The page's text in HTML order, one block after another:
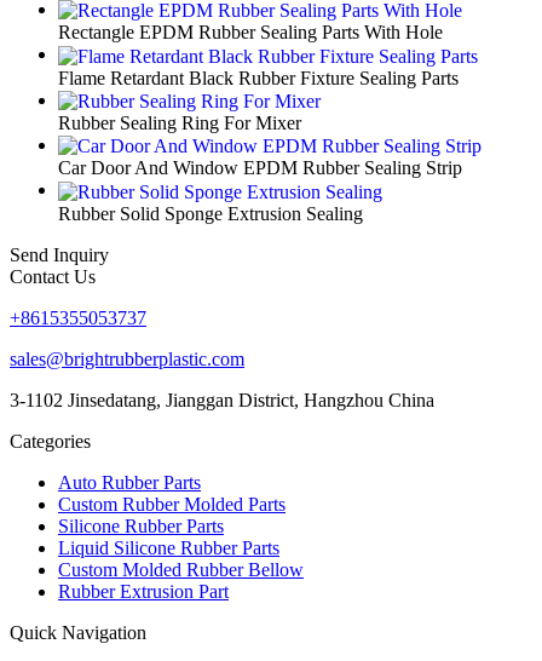
Rectangle EPDM Rubber Sealing Parts With Hole
Flame Retardant Black Rubber Fixture Sealing Parts
Rubber Sealing Ring For Mixer
Car Door And Window EPDM Rubber Sealing Strip
Rubber Solid Sponge Extrusion Sealing
Send Inquiry
Contact Us
+8615355053737
sales@brightrubberplastic.com
3-1102 Jinsedatang, Jianggan District, Hangzhou China
Categories
Auto Rubber Parts
Custom Rubber Molded Parts
Silicone Rubber Parts
Liquid Silicone Rubber Parts
Custom Molded Rubber Bellow
Rubber Extrusion Part
Quick Navigation